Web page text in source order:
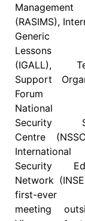
Management
(RASIMS),
Generic
Lessons
(IGALL),
Support
Forum
National
Security
Centre
International
Security
Network
first-ever
meeting